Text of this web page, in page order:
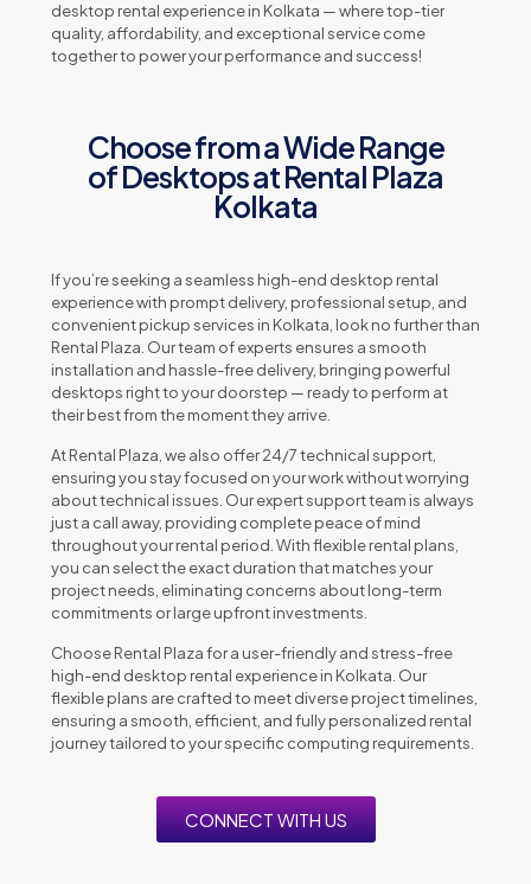
desktop rental experience in Kolkata — where top-tier
quality, affordability, and exceptional service come
together to power your performance and success!
Choose from a Wide Range
of Desktops at Rental Plaza
Kolkata
If you’re seeking a seamless high-end desktop rental
experience with prompt delivery, professional setup, and
convenient pickup services in Kolkata, look no further than
Rental Plaza. Our team of experts ensures a smooth
installation and hassle-free delivery, bringing powerful
desktops right to your doorstep — ready to perform at
their best from the moment they arrive.
At Rental Plaza, we also offer 24/7 technical support,
ensuring you stay focused on your work without worrying
about technical issues. Our expert support team is always
just a call away, providing complete peace of mind
throughout your rental period. With flexible rental plans,
you can select the exact duration that matches your
project needs, eliminating concerns about long-term
commitments or large upfront investments.
Choose Rental Plaza for a user-friendly and stress-free
high-end desktop rental experience in Kolkata. Our
flexible plans are crafted to meet diverse project timelines,
ensuring a smooth, efficient, and fully personalized rental
journey tailored to your specific computing requirements.
CONNECT WITH US